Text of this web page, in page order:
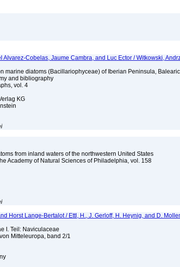
Alvarez-Cobelas, Jaume Cambra, and Luc Ector / Witkowski,
marine diatoms (Bacillariophyceae) of Iberian Peninsula,
and bibliography
vol. 4
KG
from inland waters of the northwestern United States
Academy of Natural Sciences of Philadelphia, vol. 158
Horst Lange-Bertalot / Ettl, H., J. Gerloff, H. Heynig, and D.
I. Teil: Naviculaceae
Mitteleuropa, band 2/1